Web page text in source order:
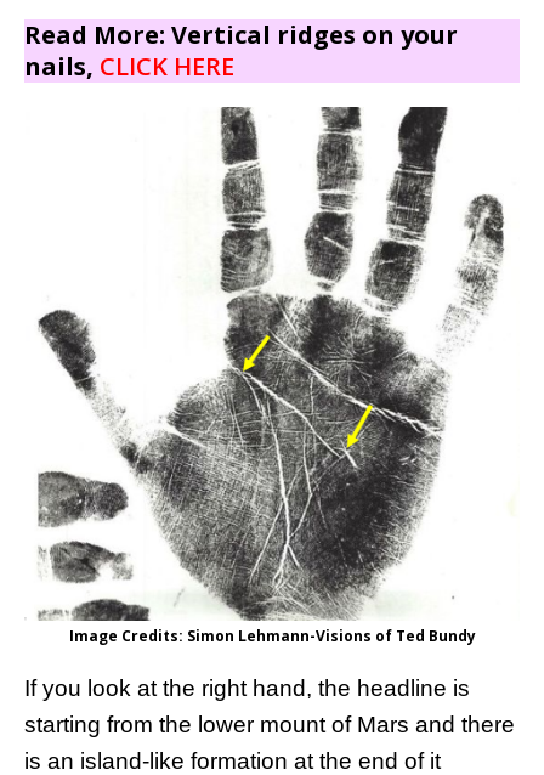
Read More: Vertical ridges on your
nails, CLICK HERE
Image Credits: Simon Lehmann-Visions of Ted Bundy
If you look at the right hand, the headline is
starting from the lower mount of Mars and there
is an island-like formation at the end of it